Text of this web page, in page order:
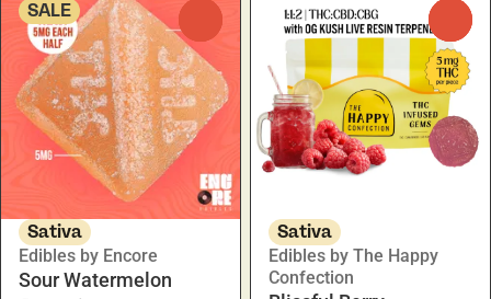
SALE
Sativa
Edibles by Encore
Sour Watermelon
Sativa
Edibles by The Happy
Confection